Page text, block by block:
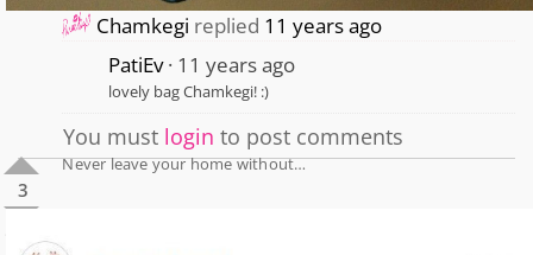
Chamkegi replied 11 years ago
PatiEv 11 years ago
lovely bag Chamkegi! :)
You must login to post comments
3
Never leave your home without…